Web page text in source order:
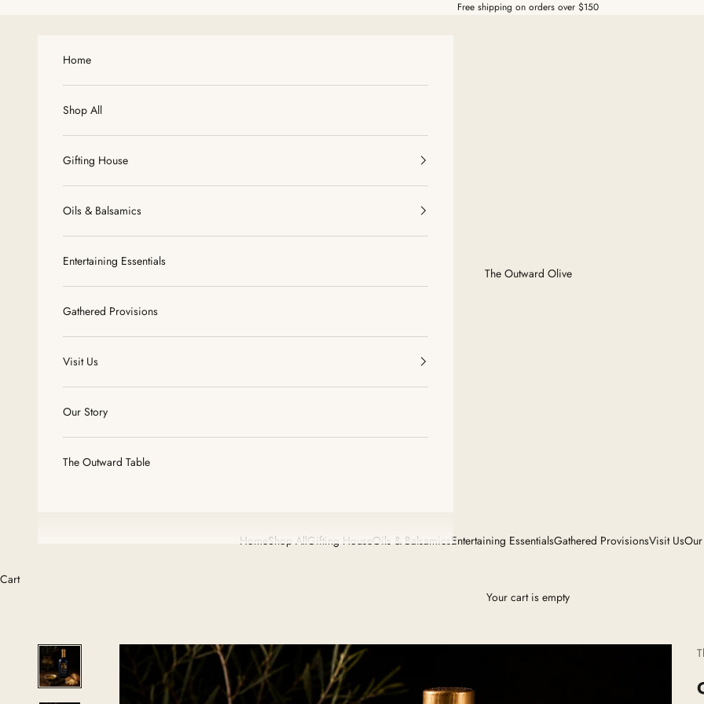
Free shipping on orders over $150
The Outward Olive
HomeShop AllGifting HouseOils & BalsamicsEntertaining EssentialsGathered ProvisionsVisit Us
Home
Shop All
Gifting House
Oils & Balsamics
Entertaining Essentials
Gathered Provisions
Visit Us
Our Story
The Outward Table
Cart
Your cart is empty